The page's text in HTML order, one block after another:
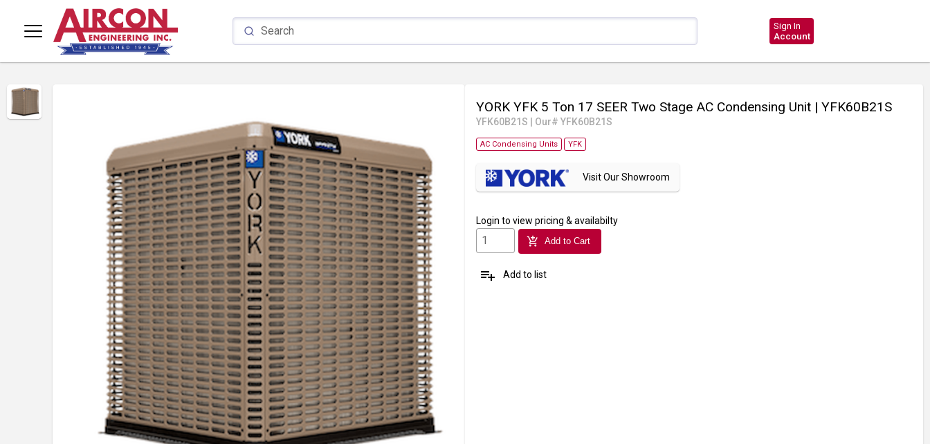
Sign In
Account
YORK YFK 5 Ton 17 SEER Two Stage AC Condensing Unit | YFK60B21S
YFK60B21S Our# YFK60B21S
AC Condensing Units YFK
Visit Our Showroom
Login to view pricing & availabilty
add_shopping_cart Add to Cart
playlist_add Add to list